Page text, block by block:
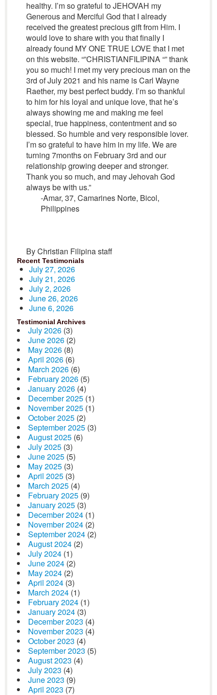
healthy. I’m so grateful to JEHOVAH my
Generous and Merciful God that I already
received the greatest precious gift from Him. I
would love to share with you that finally I
already found MY ONE TRUE LOVE that I met
on this website. “”CHRISTIANFILIPINA “” thank
you so much! I met my very precious man on the
3rd of July 2021 and his name is Carl Wayne
Raether, my best perfect buddy. I’m so thankful
to him for his loyal and unique love, that he’s
always showing me and making me feel
special, true happiness, contentment and so
blessed. So humble and very responsible lover.
I’m so grateful to have him in my life. We are
turning 7months on February 3rd and our
relationship growing deeper and stronger.
Thank you so much, and may Jehovah God
always be with us.”
-Amar, 37, Camarines Norte, Bicol,
Philippines
By Christian Filipina staff
Recent Testimonials
July 27, 2026
July 21, 2026
July 2, 2026
June 26, 2026
June 6, 2026
Testimonial Archives
July 2026 (3)
June 2026 (2)
May 2026 (8)
April 2026 (6)
March 2026 (6)
February 2026 (5)
January 2026 (4)
December 2025 (1)
November 2025 (1)
October 2025 (2)
September 2025 (3)
August 2025 (6)
July 2025 (3)
June 2025 (5)
May 2025 (3)
April 2025 (3)
March 2025 (4)
February 2025 (9)
January 2025 (3)
December 2024 (1)
November 2024 (2)
September 2024 (2)
August 2024 (2)
July 2024 (1)
June 2024 (2)
May 2024 (2)
April 2024 (3)
March 2024 (1)
February 2024 (1)
January 2024 (3)
December 2023 (4)
November 2023 (4)
October 2023 (4)
September 2023 (5)
August 2023 (4)
July 2023 (4)
June 2023 (9)
April 2023 (7)